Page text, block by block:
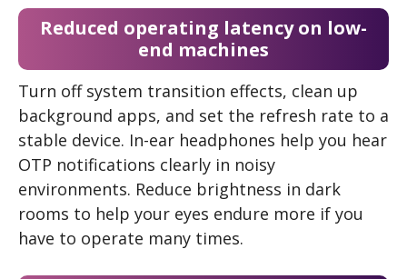
Reduced operating latency on low-
end machines
Turn off system transition effects, clean up
background apps, and set the refresh rate to a
stable device. In-ear headphones help you hear
OTP notifications clearly in noisy
environments. Reduce brightness in dark
rooms to help your eyes endure more if you
have to operate many times.